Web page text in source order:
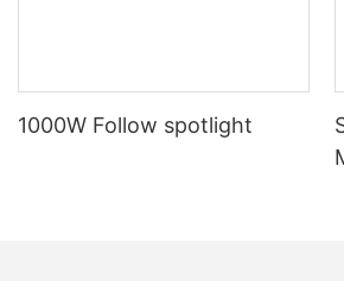
1000W Follow spotlight